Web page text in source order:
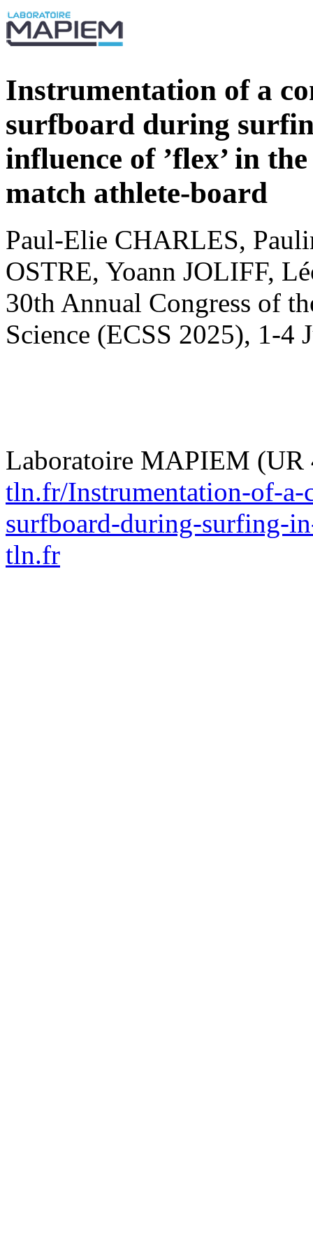
Instrumentation of a
surfboard during
influence of ’flex’ in
match athlete-board
Paul-Elie CHARLES,
OSTRE, Yoann JOLIFF,
30th Annual Congress of
Science (ECSS 2025), 1-
Laboratoire MAPIEM
tln.fr/Instrumentation-of-
surfboard-during-surfing-
tln.fr